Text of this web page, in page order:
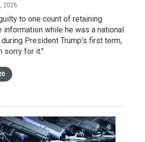
2026
to one count of retaining
information while he was a national
President Trump's first term,
sorry for it."